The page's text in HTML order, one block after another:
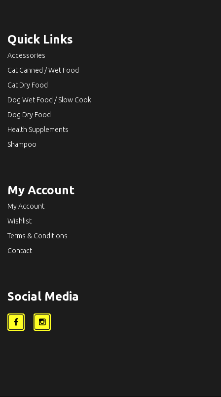
Quick Links
Accessories
Cat Canned / Wet Food
Cat Dry Food
Dog Wet Food / Slow Cook
Dog Dry Food
Health Supplements
Shampoo
My Account
My Account
Wishlist
Terms & Conditions
Contact
Social Media